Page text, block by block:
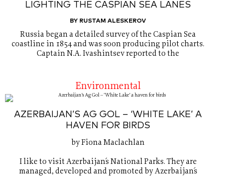
LIGHTING THE CASPIAN SEA LANES
BY RUSTAM ALESKEROV
Russia began a detailed survey of the Caspian Sea
coastline in 1854 and was soon producing pilot charts.
Captain N.A. Ivashintsev reported to the
Environmental
AZERBAIJAN’S AG GOL – ‘WHITE LAKE’ A
HAVEN FOR BIRDS
by Fiona Maclachlan
I like to visit Azerbaijan´s National Parks. They are
managed, developed and promoted by Azerbaijan´s